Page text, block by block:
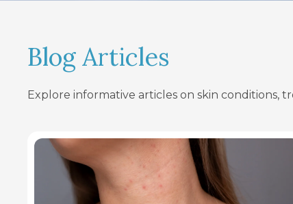
Blog Articles
Explore informative articles on skin conditions,